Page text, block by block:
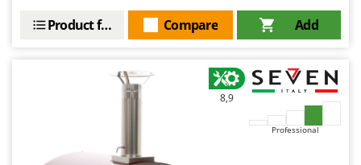
Weber
Wiper EcoRobot
Wortex
Add
Compare
Product features
8,9
Professional